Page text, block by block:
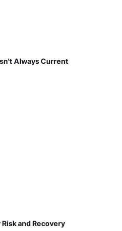
Always Current
and Recovery